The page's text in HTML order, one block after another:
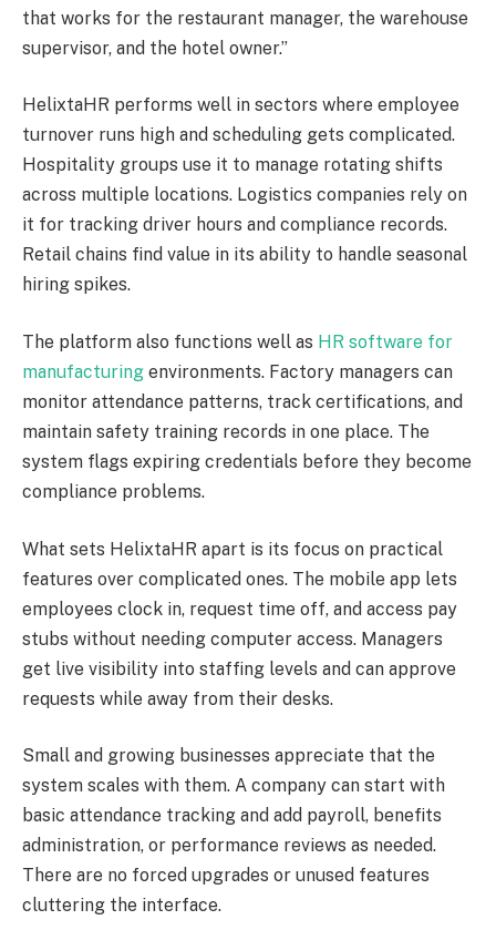
that works for the restaurant manager, the warehouse
supervisor, and the hotel owner.”
HelixtaHR performs well in sectors where employee
turnover runs high and scheduling gets complicated.
Hospitality groups use it to manage rotating shifts
across multiple locations. Logistics companies rely on
it for tracking driver hours and compliance records.
Retail chains find value in its ability to handle seasonal
hiring spikes.
The platform also functions well as HR software for
manufacturing environments. Factory managers can
monitor attendance patterns, track certifications, and
maintain safety training records in one place. The
system flags expiring credentials before they become
compliance problems.
What sets HelixtaHR apart is its focus on practical
features over complicated ones. The mobile app lets
employees clock in, request time off, and access pay
stubs without needing computer access. Managers
get live visibility into staffing levels and can approve
requests while away from their desks.
Small and growing businesses appreciate that the
system scales with them. A company can start with
basic attendance tracking and add payroll, benefits
administration, or performance reviews as needed.
There are no forced upgrades or unused features
cluttering the interface.